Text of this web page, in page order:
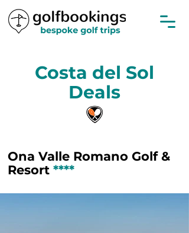
Costa del Sol
Deals
Ona Valle Romano Golf &
Resort ****